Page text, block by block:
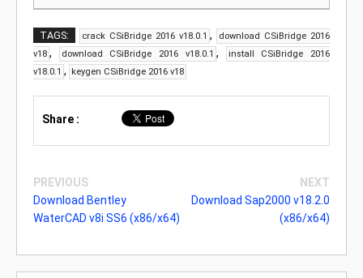
TAGS: crack CSiBridge 2016 v18.0.1 ,
download CSiBridge 2016
v18 , download CSiBridge 2016 v18.0.1 ,
install CSiBridge 2016
v18.0.1 , keygen CSiBridge 2016 v18
Share :
PREVIOUS
Download Bentley
WaterCAD v8i SS6 (x86/x64)
NEXT
Download Sap2000 v18.2.0
(x86/x64)